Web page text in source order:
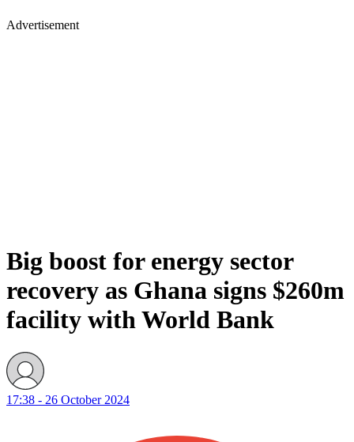
Advertisement
Big boost for energy sector
recovery as Ghana signs $260m
facility with World Bank
17:38 - 26 October 2024